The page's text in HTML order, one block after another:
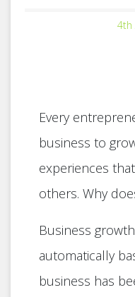
4th
Every
business to
experiences
others. Why
Business
automatically
business has